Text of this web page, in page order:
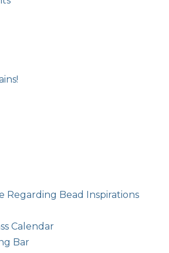
Regarding Bead Inspirations
Calendar
Bar